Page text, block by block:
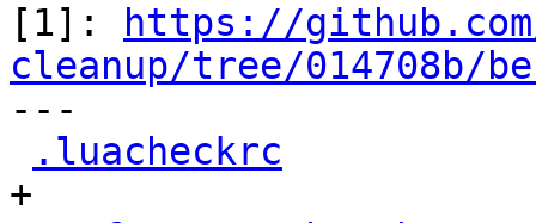
[1]:
https://
cleanup/tree/014708b/
---
.luacheckrc
+